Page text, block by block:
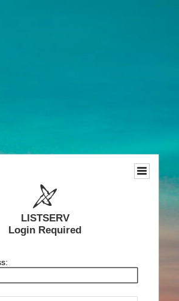
LISTSERV
Login Required